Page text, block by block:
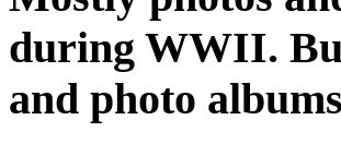
during WWII.
and photo